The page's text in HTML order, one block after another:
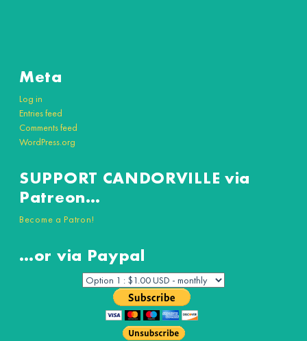
Meta
Log in
Entries feed
Comments feed
WordPress.org
SUPPORT CANDORVILLE via
Patreon…
Become a Patron!
…or via Paypal